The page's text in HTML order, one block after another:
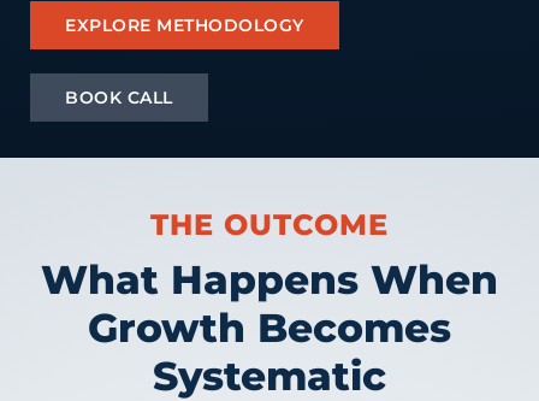
EXPLORE METHODOLOGY
BOOK CALL
THE OUTCOME
What Happens When
Growth Becomes
Systematic